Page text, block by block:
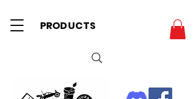
PRODUCTS